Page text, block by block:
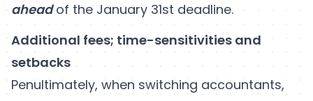
aheadof the January 31st deadline.
Additional fees; time-sensitivities and
setbacks
Penultimately, when switching accountants,